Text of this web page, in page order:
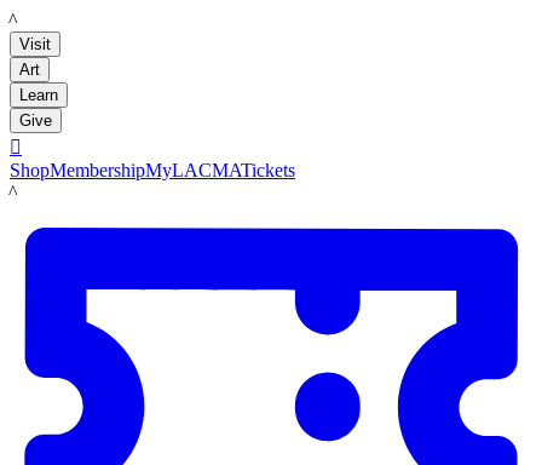
LACMA
Visit
Art
Learn
Give

ShopMembershipMyLACMATickets
LACMA